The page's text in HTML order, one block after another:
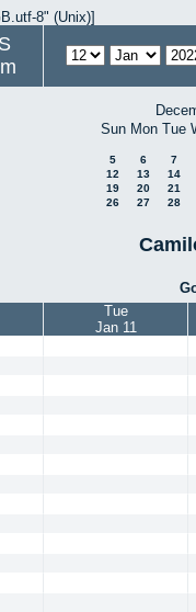
8" (Unix)]
Sun Mon Tue
5 6
7
12
13
14
19
20
21
26
27 28
Tue
Jan 11